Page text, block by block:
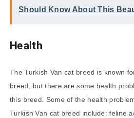
Should Know About This
Health
The Turkish Van cat breed is known
breed, but there are some health
this breed. Some of the health
Turkish Van cat breed include: feline